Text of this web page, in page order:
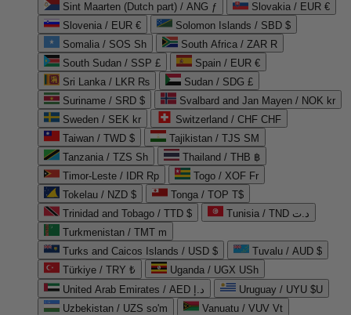
Sint Maarten (Dutch part) / ANG ƒ
Slovakia / EUR €
Slovenia / EUR €
Solomon Islands / SBD $
Somalia / SOS Sh
South Africa / ZAR R
South Sudan / SSP £
Spain / EUR €
Sri Lanka / LKR ₨
Sudan / SDG £
Suriname / SRD $
Svalbard and Jan Mayen / NOK kr
Sweden / SEK kr
Switzerland / CHF CHF
Taiwan / TWD $
Tajikistan / TJS ЅМ
Tanzania / TZS Sh
Thailand / THB ฿
Timor-Leste / IDR Rp
Togo / XOF Fr
Tokelau / NZD $
Tonga / TOP T$
Trinidad and Tobago / TTD $
Tunisia / TND د.ت
Turkmenistan / TMT m
Turks and Caicos Islands / USD $
Tuvalu / AUD $
Türkiye / TRY ₺
Uganda / UGX USh
United Arab Emirates / AED د.إ
Uruguay / UYU $U
Uzbekistan / UZS so'm
Vanuatu / VUV Vt